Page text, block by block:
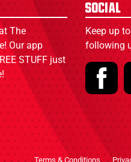
The
Our app
STUFF just
Social
Keep up
following
Terms & Conditions